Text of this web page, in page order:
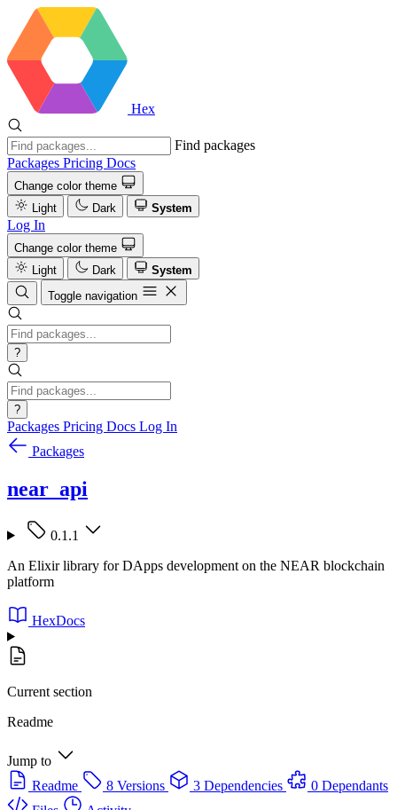
Hex
Find packages
Packages Pricing Docs
Change color theme
Light
Dark System
Log In
Change color theme
Light
Dark
System
Toggle navigation
?
?
Packages Pricing Docs Log In
Packages
near_api
0.1.1
An Elixir library for DApps development on the NEAR blockchain
platform
HexDocs
Current section
Readme
Jump to
Readme
8 Versions 3 Dependencies
0 Dependants